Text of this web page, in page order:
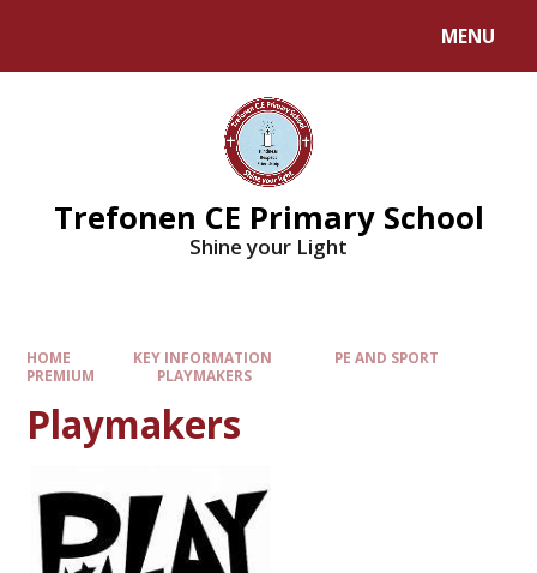
MENU
Trefonen CE Primary School
Shine your Light
HOME KEY INFORMATION
PE AND SPORT
PREMIUM
PLAYMAKERS
Playmakers